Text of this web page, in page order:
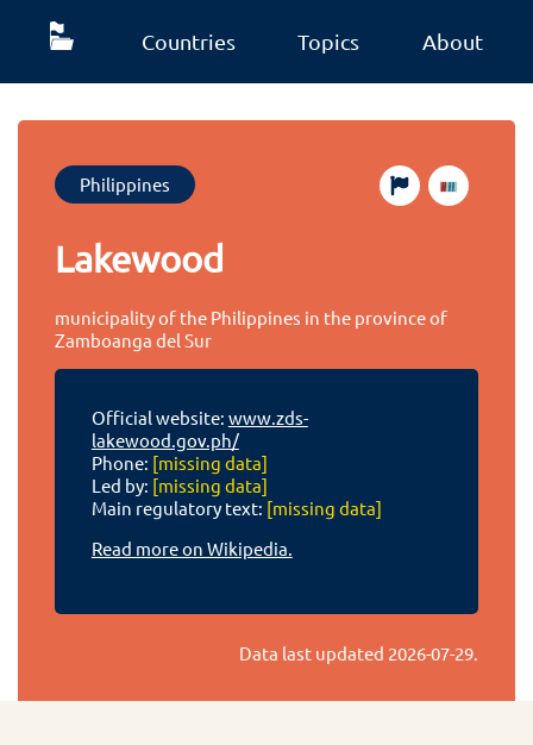
Countries Topics About
Philippines
Lakewood
municipality of the Philippines in the province of
Zamboanga del Sur
Official website: www.zds-
lakewood.gov.ph/
Phone: [missing data]
Led by: [missing data]
Main regulatory text: [missing data]
Read more on Wikipedia.
Data last updated 2026-07-29.